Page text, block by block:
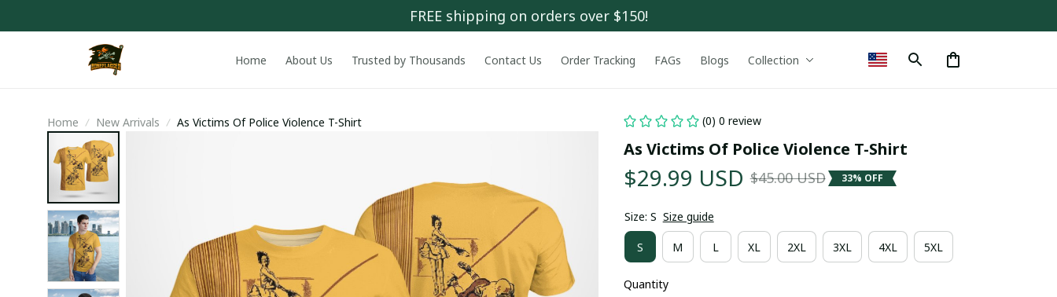
FREE shipping on orders over $150!
Home About Us Trusted by Thousands Contact Us Order Tracking FAGs Blogs Collection
Home New Arrivals As Victims Of Police Violence T-Shirt (0) 0 review
As Victims Of Police Violence T-Shirt
$29.99 USD $45.00 USD 33% OFF
Size: S Size guide
S M L XL 2XL 3XL 4XL 5XL
Quantity